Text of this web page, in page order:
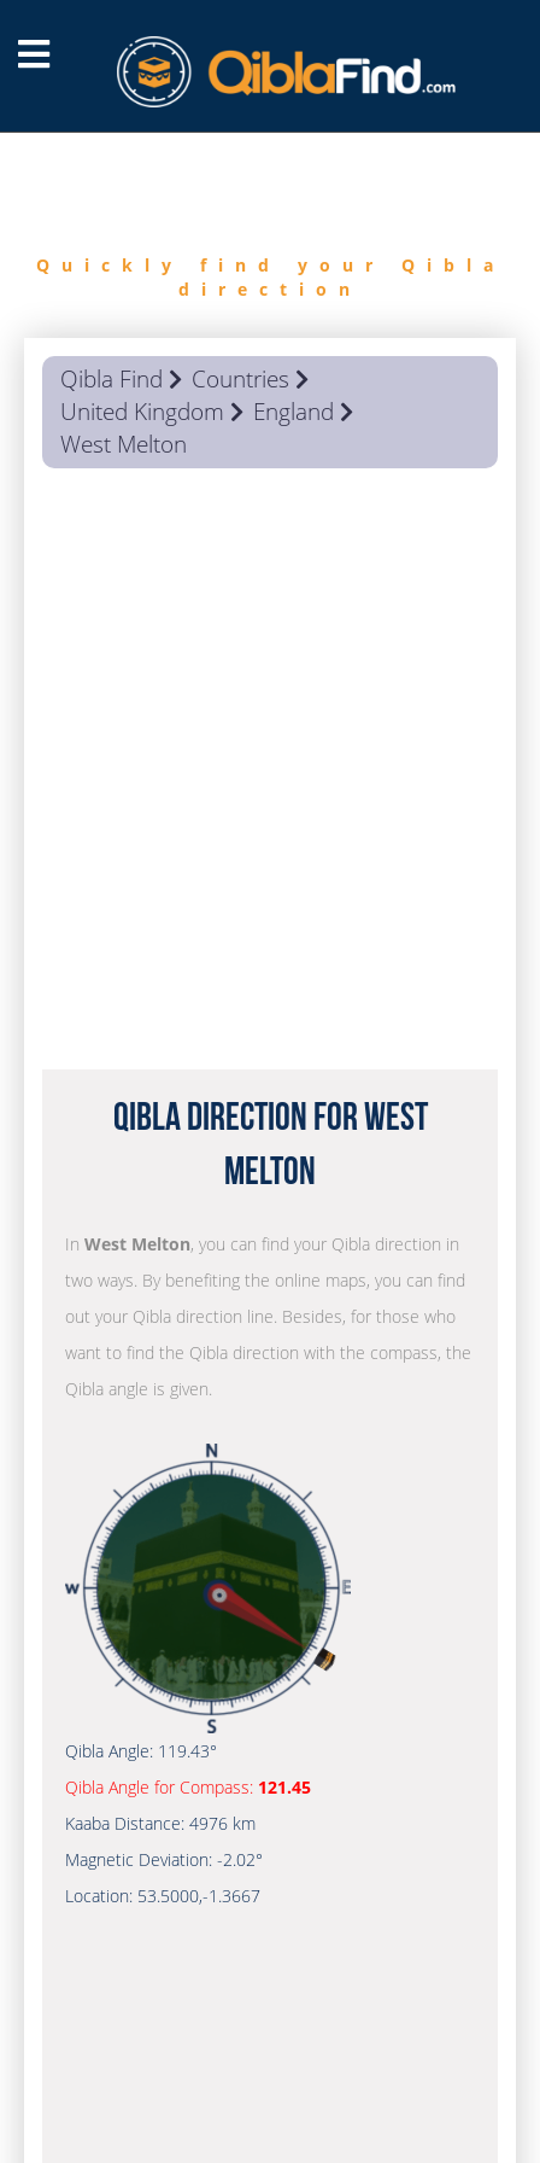
Quickly find your Qibla
direction
Qibla Find
Countries
United Kingdom
England
West Melton
Qibla Direction for West
Melton
In West Melton, you can find your Qibla direction in
two ways. By benefiting the online maps, you can find
out your Qibla direction line. Besides, for those who
want to find the Qibla direction with the compass, the
Qibla angle is given.
Qibla Angle: 119.43°
Qibla Angle for Compass: 121.45
Kaaba Distance: 4976 km
Magnetic Deviation: -2.02°
Location: 53.5000,-1.3667